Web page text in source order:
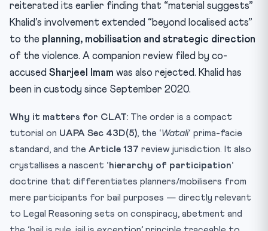
reiterated its earlier finding that “material suggests”
Khalid’s involvement extended “beyond localised acts”
to the planning, mobilisation and strategic direction
of the violence. A companion review filed by co-
accused Sharjeel Imam was also rejected. Khalid has
been in custody since September 2020.
Why it matters for CLAT: The order is a compact
tutorial on UAPA Sec 43D(5), the ‘Watali‘ prima-facie
standard, and the Article 137 review jurisdiction. It also
crystallises a nascent ‘hierarchy of participation‘
doctrine that differentiates planners/mobilisers from
mere participants for bail purposes — directly relevant
to Legal Reasoning sets on conspiracy, abetment and